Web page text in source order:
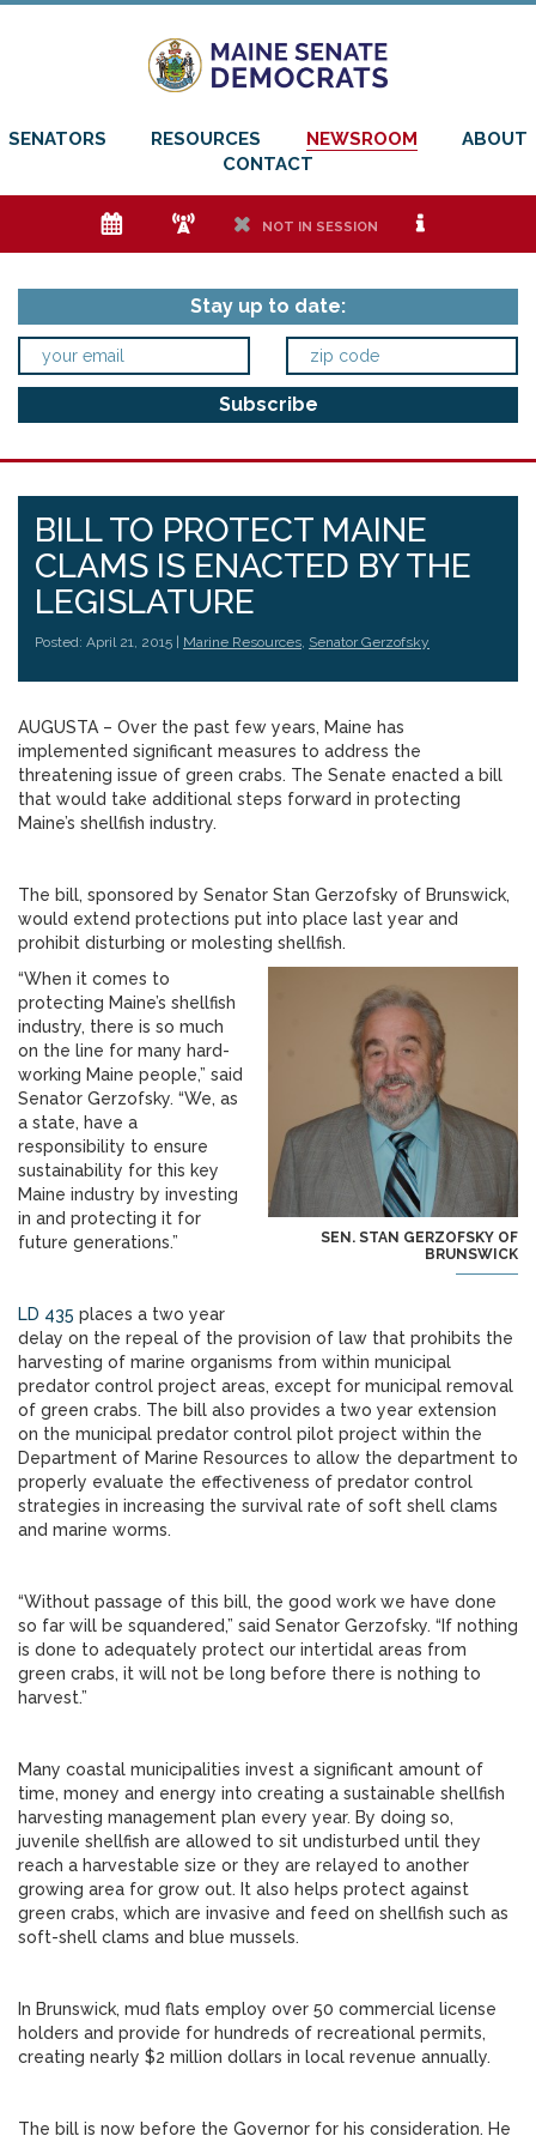
SENATORS RESOURCES NEWSROOM
ABOUT
CONTACT
e f h NOT IN SESSION i
Stay up to date:
BILL TO PROTECT MAINE
CLAMS IS ENACTED BY THE
LEGISLATURE
Posted: April 21, 2015 | Marine Resources, Senator Gerzofsky
AUGUSTA – Over the past few years, Maine has
implemented significant measures to address the
threatening issue of green crabs. The Senate enacted a bill
that would take additional steps forward in protecting
Maine’s shellfish industry.
The bill, sponsored by Senator Stan Gerzofsky of Brunswick,
would extend protections put into place last year and
prohibit disturbing or molesting shellfish.
SEN. STAN GERZOFSKY OF
BRUNSWICK
“When it comes to
protecting Maine’s shellfish
industry, there is so much
on the line for many hard-
working Maine people,” said
Senator Gerzofsky. “We, as
a state, have a
responsibility to ensure
sustainability for this key
Maine industry by investing
in and protecting it for
future generations.”
LD 435 places a two year
delay on the repeal of the provision of law that prohibits the
harvesting of marine organisms from within municipal
predator control project areas, except for municipal removal
of green crabs. The bill also provides a two year extension
on the municipal predator control pilot project within the
Department of Marine Resources to allow the department to
properly evaluate the effectiveness of predator control
strategies in increasing the survival rate of soft shell clams
and marine worms.
“Without passage of this bill, the good work we have done
so far will be squandered,” said Senator Gerzofsky. “If nothing
is done to adequately protect our intertidal areas from
green crabs, it will not be long before there is nothing to
harvest.”
Many coastal municipalities invest a significant amount of
time, money and energy into creating a sustainable shellfish
harvesting management plan every year. By doing so,
juvenile shellfish are allowed to sit undisturbed until they
reach a harvestable size or they are relayed to another
growing area for grow out. It also helps protect against
green crabs, which are invasive and feed on shellfish such as
soft-shell clams and blue mussels.
In Brunswick, mud flats employ over 50 commercial license
holders and provide for hundreds of recreational permits,
creating nearly $2 million dollars in local revenue annually.
The bill is now before the Governor for his consideration. He